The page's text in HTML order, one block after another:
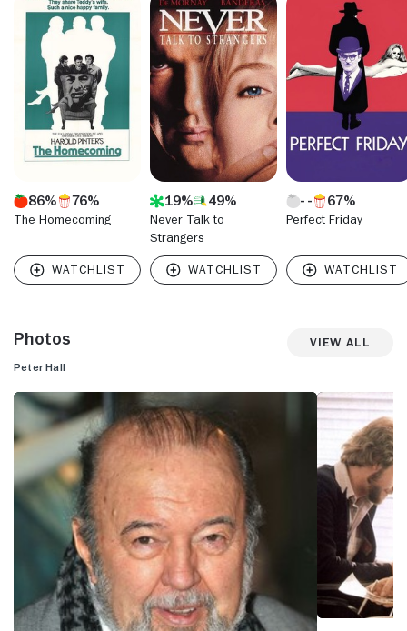
86% 76%
The Homecoming
19% 49%
Never Talk to
Strangers
67%
Perfect Friday
Photos View All
Peter Hall